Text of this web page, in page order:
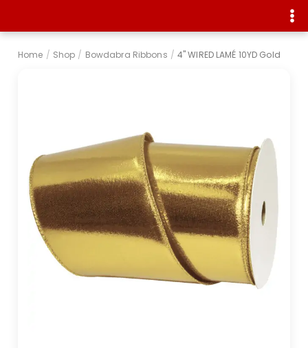
Home / Shop / Bowdabra Ribbons / 4" WIRED LAMÉ 10YD Gold